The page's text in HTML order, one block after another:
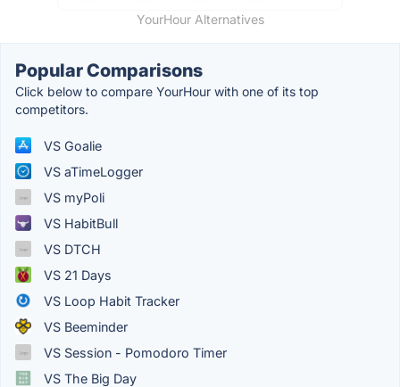
YourHour Alternatives
Popular Comparisons
Click below to compare YourHour with one of its top
competitors.
VS Goalie
VS aTimeLogger
VS myPoli
VS HabitBull
VS DTCH
VS 21 Days
VS Loop Habit Tracker
VS Beeminder
VS Session - Pomodoro Timer
VS The Big Day